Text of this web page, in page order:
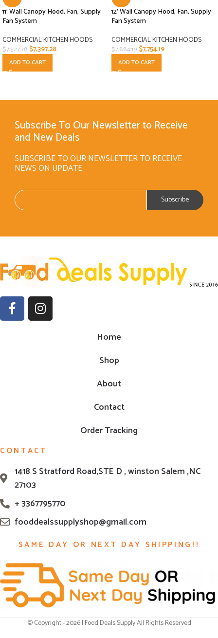
11′ Wall Canopy Hood, Fan, Supply
Fan System
COMMERCIAL KITCHEN HOODS
$7,527.78$7,397.28
ADD TO CART
12′ Wall Canopy Hood, Fan, Supply
Fan System
COMMERCIAL KITCHEN HOODS
$7,884.19$7,754.19
ADD TO CART
Subscribe To Our Newsletter to Receive
and New Deals
SUBSCRIBE TO OUR NEWSLETTER TO RECEIVE
NEWS ON UPDATE
Home
Shop
About
Contact
Order Tracking
CONTACT
1418 S Stratford Road,STE D , winston Salem ,NC
27103
+ 3367795770
fooddealssupplyshop@gmail.com
SAME DAY OR NEXT DAY SHIPPING!!
© Copyright - 2026 | Food Deals Supply All Rights Reserved